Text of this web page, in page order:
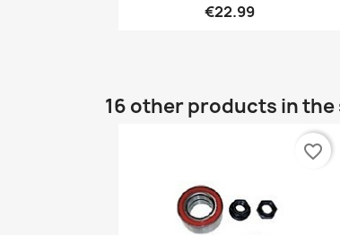
€22.99
16 other products in
favorite_border